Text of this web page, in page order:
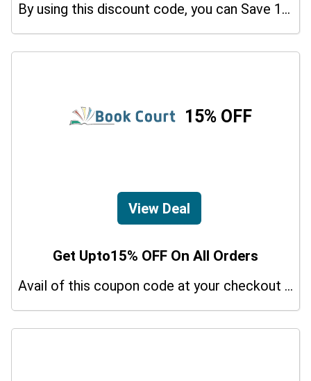
By using this discount code, you can Save 10% on shopping at Trading Journal Spreadsheet. Grab this offer!
15% OFF
View Deal
Get Upto15% OFF On All Orders
Avail of this coupon code at your checkout page and get a 15% off discount.